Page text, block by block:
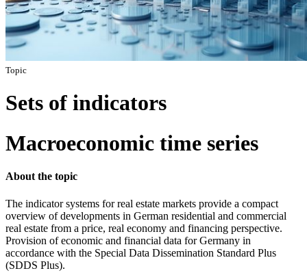
Topic
Sets of indicators
Macroeconomic time series
About the topic
The indicator systems for real estate markets provide a compact
overview of developments in German residential and commercial
real estate from a price, real economy and financing perspective.
Provision of economic and financial data for Germany in
accordance with the Special Data Dissemination Standard Plus
(SDDS Plus).